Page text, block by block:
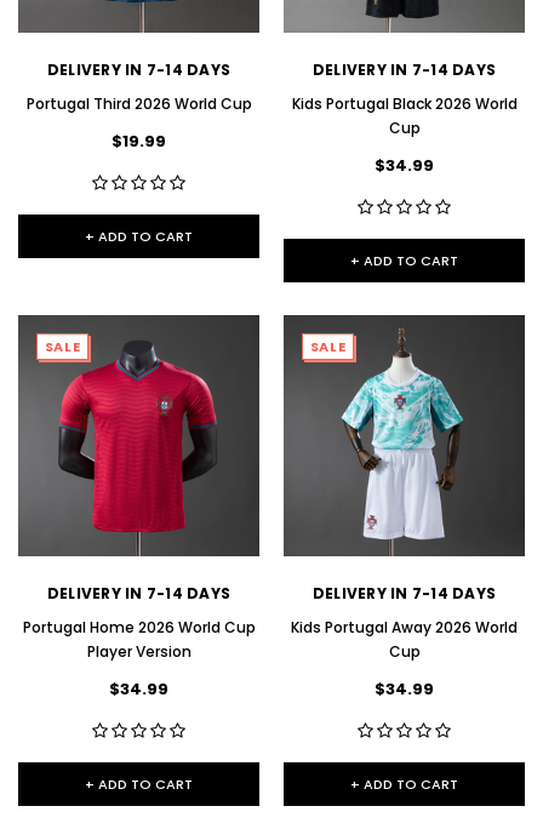
DELIVERY IN 7-14 DAYS
Portugal Third 2026 World Cup
$19.99
+ ADD TO CART
DELIVERY IN 7-14 DAYS
Kids Portugal Black 2026 World
Cup
$34.99
+ ADD TO CART
SALE
DELIVERY IN 7-14 DAYS
Portugal Home 2026 World Cup
Player Version
$34.99
+ ADD TO CART
SALE
DELIVERY IN 7-14 DAYS
Kids Portugal Away 2026 World
Cup
$34.99
+ ADD TO CART